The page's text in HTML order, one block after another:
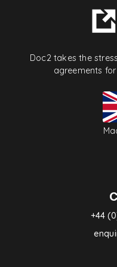
Doc2 takes the
agreements
+44